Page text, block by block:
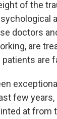
of the
doctors
are
are
few years,
at from